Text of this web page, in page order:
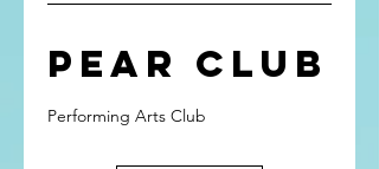
PEAR Club
Performing Arts Club